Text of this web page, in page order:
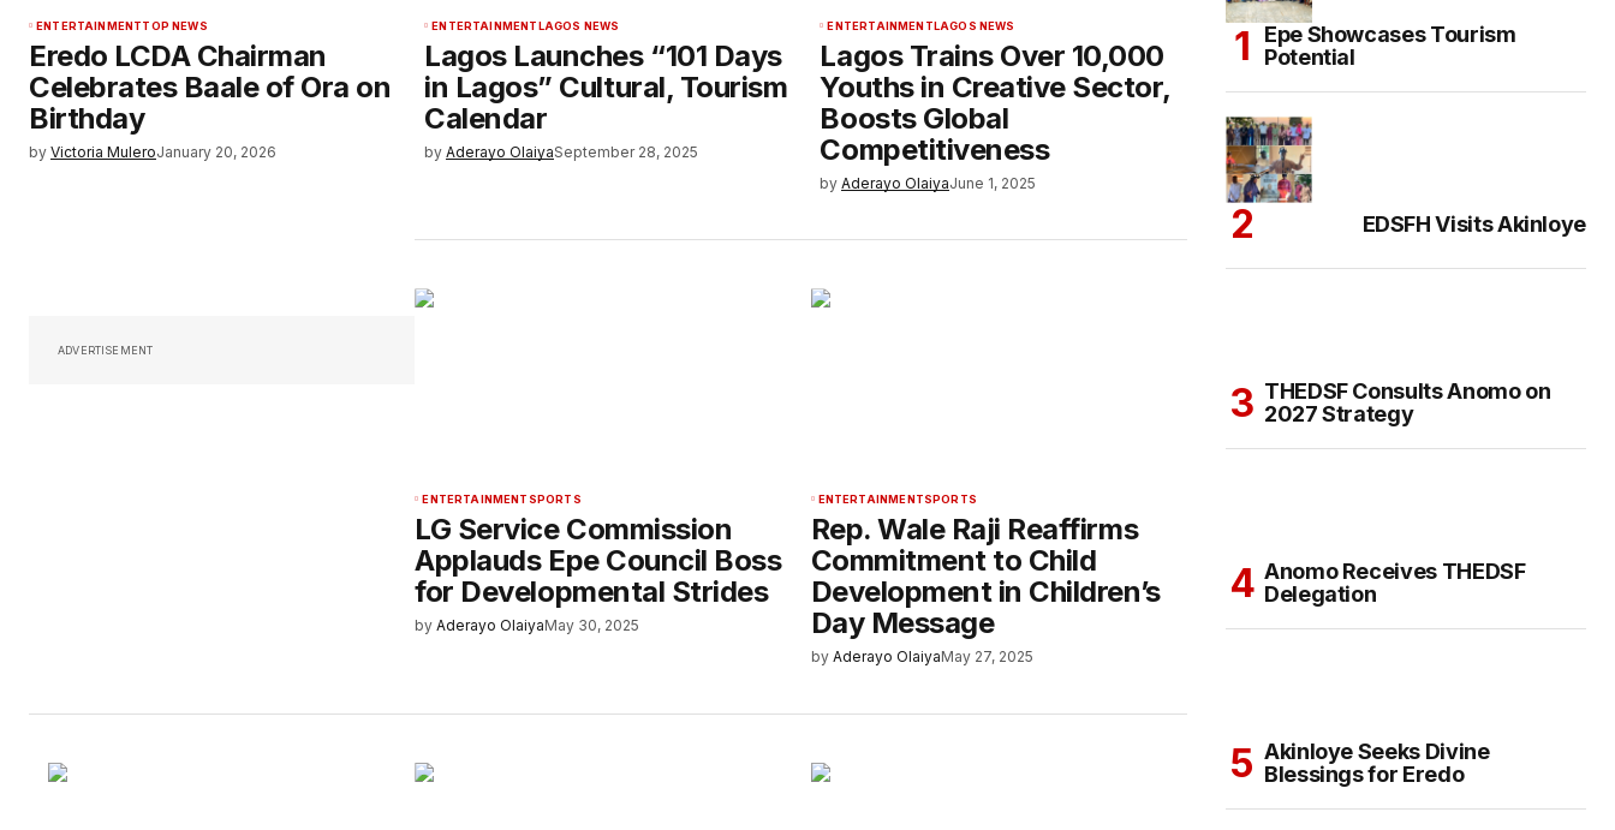
ENTERTAINMENTTOP NEWS
Eredo LCDA Chairman
Celebrates Baale of Ora on
Birthday
by Victoria MuleroJanuary 20, 2026
ENTERTAINMENTLAGOS NEWS
Lagos Launches “101 Days
in Lagos” Cultural, Tourism
Calendar
by Aderayo OlaiyaSeptember 28, 2025
ENTERTAINMENTLAGOS NEWS
Lagos Trains Over 10,000
Youths in Creative Sector,
Boosts Global
Competitiveness
by Aderayo OlaiyaJune 1, 2025
ADVERTISEMENT
ENTERTAINMENT SPORTS
LG Service Commission
Applauds Epe Council Boss
for Developmental Strides
by Aderayo OlaiyaMay 30, 2025
ENTERTAINMENTSPORTS
Rep. Wale Raji Reaffirms
Commitment to Child
Development in Children’s
Day Message
by Aderayo OlaiyaMay 27, 2025
Epe Showcases Tourism
Potential
EDSFH Visits Akinloye
THEDSF Consults Anomo on
2027 Strategy
Anomo Receives THEDSF
Delegation
Akinloye Seeks Divine
Blessings for Eredo